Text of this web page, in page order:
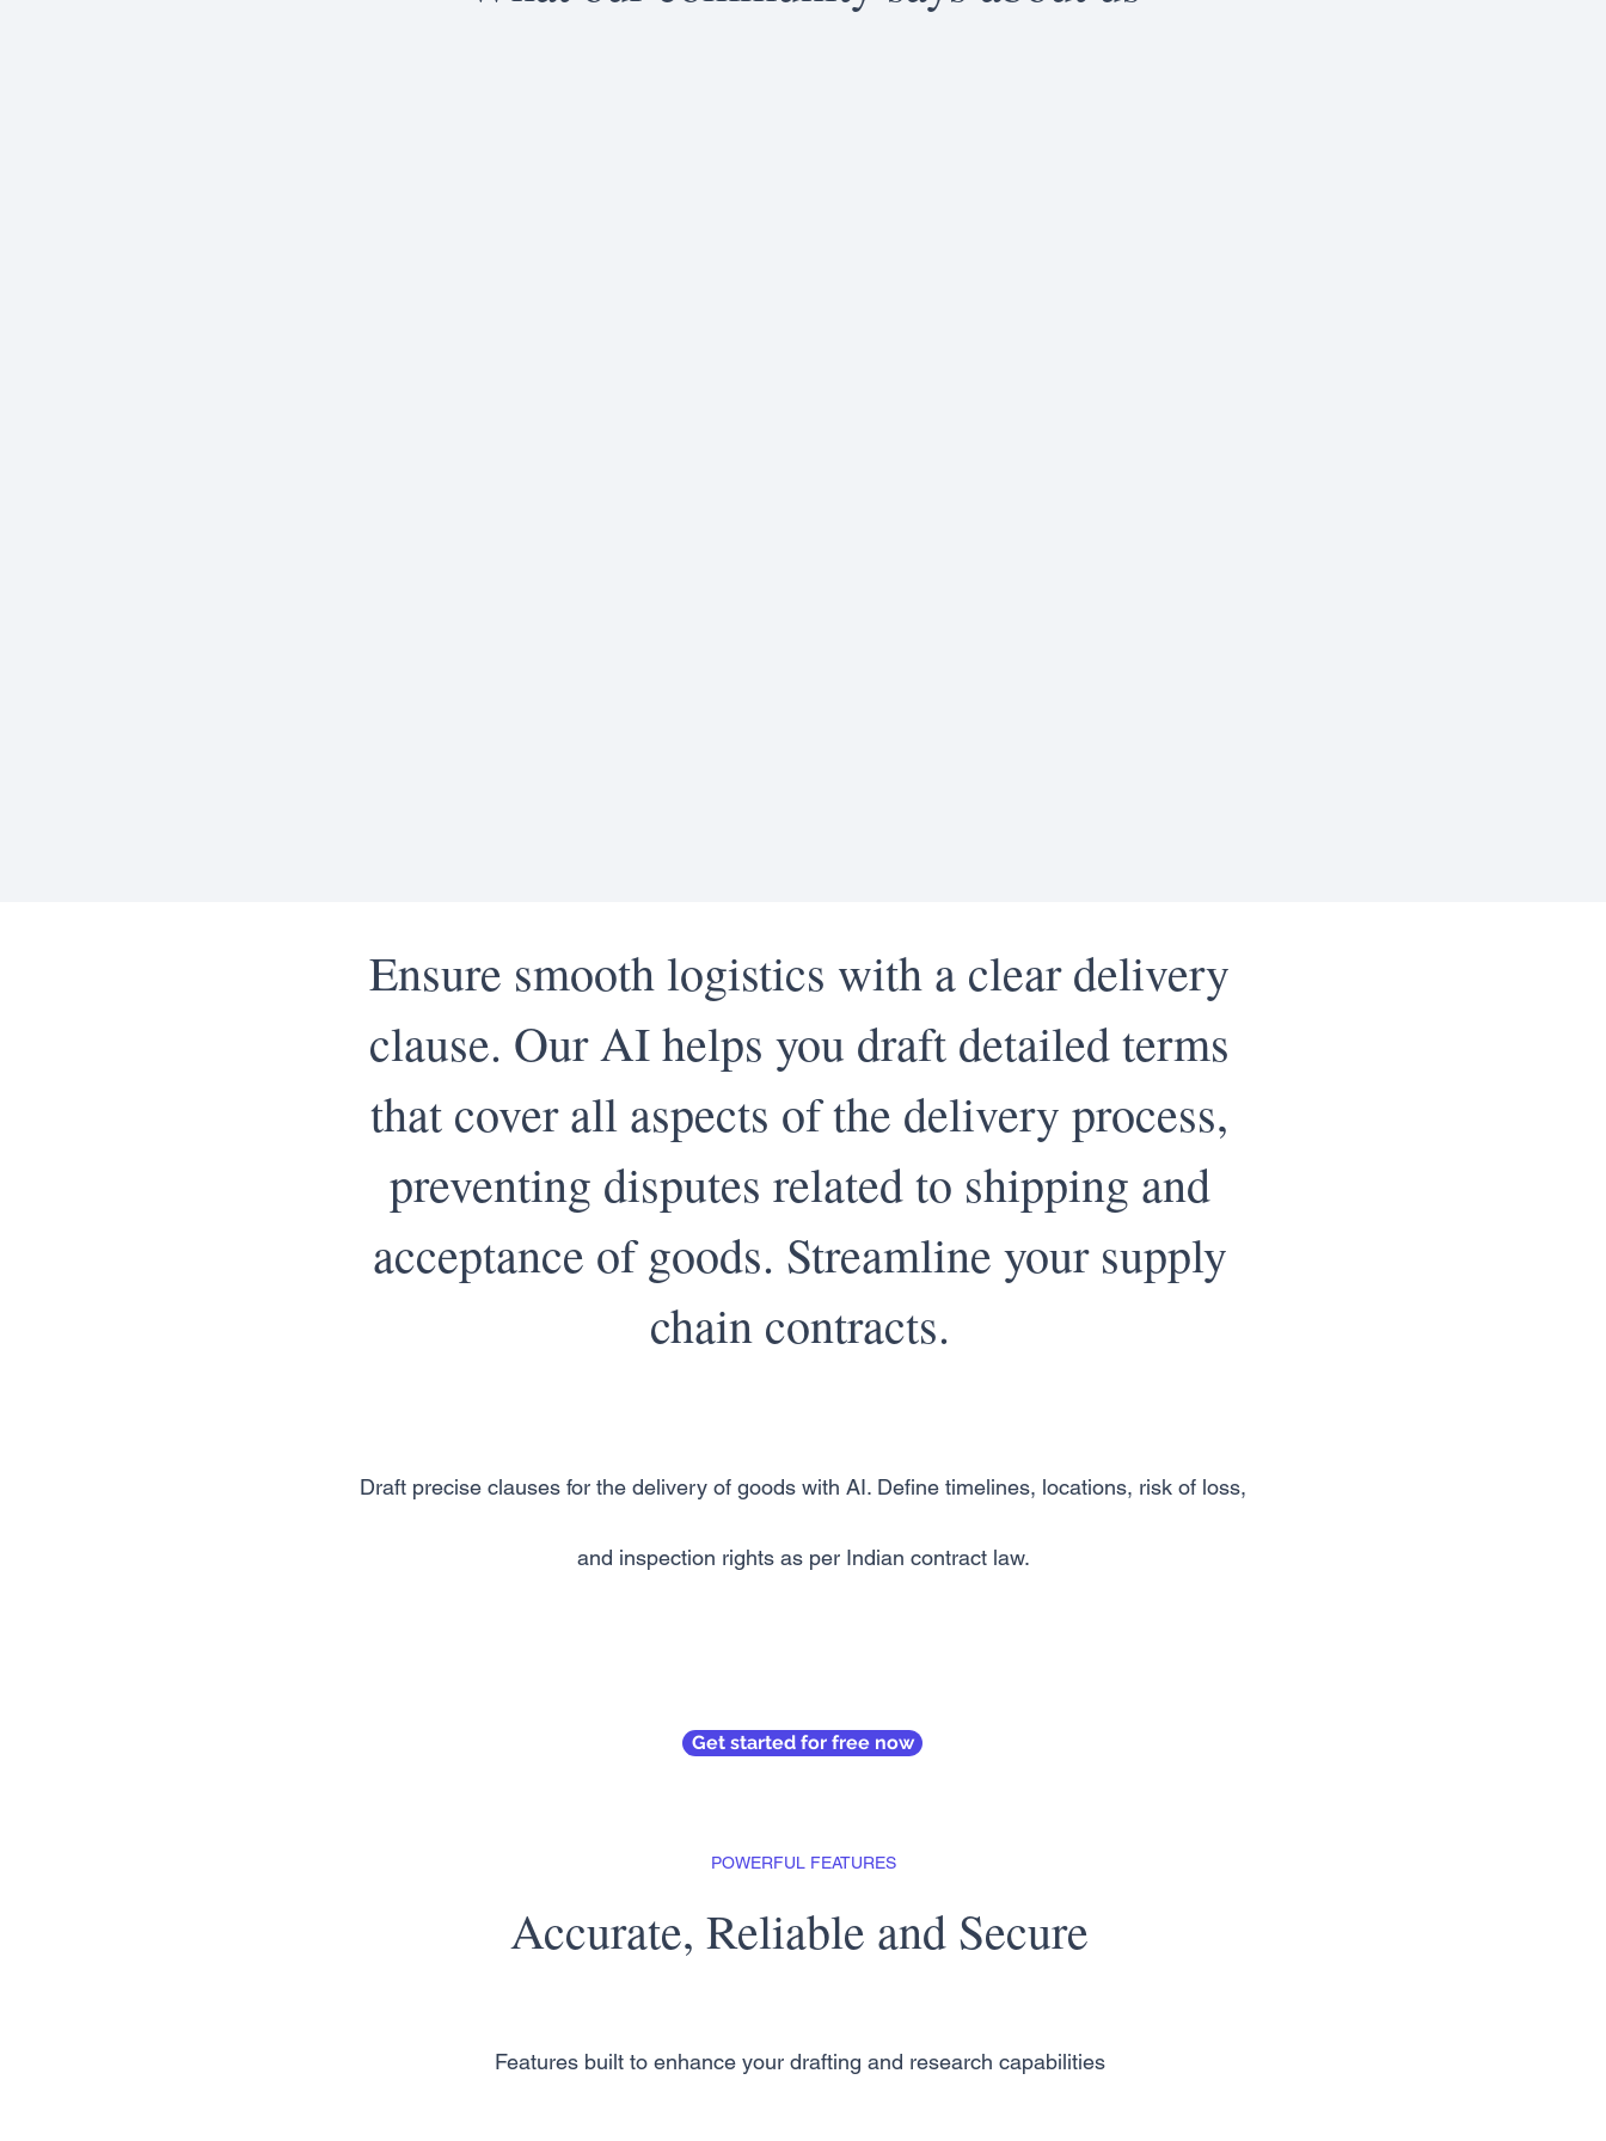
Ensure smooth logistics with a clear delivery
clause. Our AI helps you draft detailed terms
that cover all aspects of the delivery process,
preventing disputes related to shipping and
acceptance of goods. Streamline your supply
chain contracts.
Draft precise clauses for the delivery of goods with AI. Define timelines, locations, risk of loss,
and inspection rights as per Indian contract law.
Get started for free now
Accurate, Reliable and Secure
POWERFUL FEATURES
Features built to enhance your drafting and research capabilities